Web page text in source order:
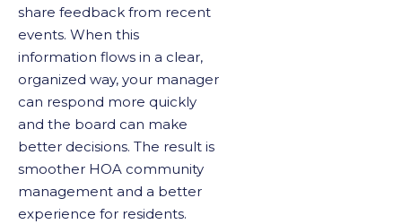
share feedback from recent
events. When this
information flows in a clear,
organized way, your manager
can respond more quickly
and the board can make
better decisions. The result is
smoother HOA community
management and a better
experience for residents.